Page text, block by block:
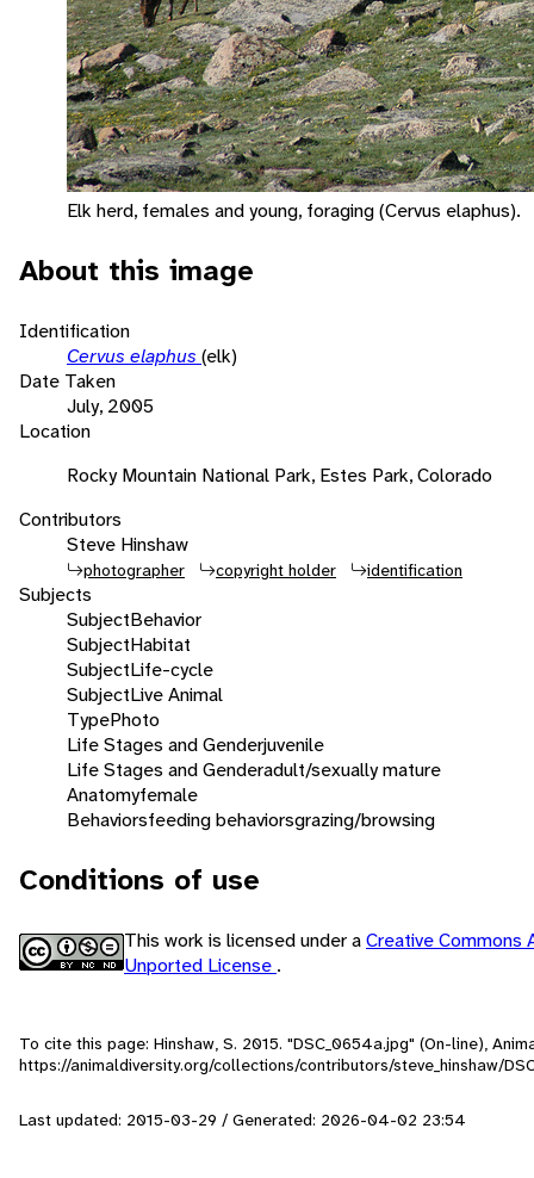
Elk herd, females and young, foraging (Cervus elaphus).
About this image
Identification
Cervus elaphus (elk)
Date Taken
July, 2005
Location
Rocky Mountain National Park, Estes Park, Colorado
Contributors
Steve Hinshaw
photographer copyright holder identification
Subjects
SubjectBehavior
SubjectHabitat
SubjectLife-cycle
SubjectLive Animal
TypePhoto
Life Stages and Genderjuvenile
Life Stages and Genderadult/sexually mature
Anatomyfemale
Behaviorsfeeding behaviorsgrazing/browsing
Conditions of use
This work is licensed under aCreative Commons
Unported License .
To cite this page: Hinshaw, S. 2015. "DSC_0654a.jpg" (On-line),
https://animaldiversity.org/collections/contributors/steve_hinshaw/
Last updated: 2015-03-29 / Generated: 2026-04-02 23:54